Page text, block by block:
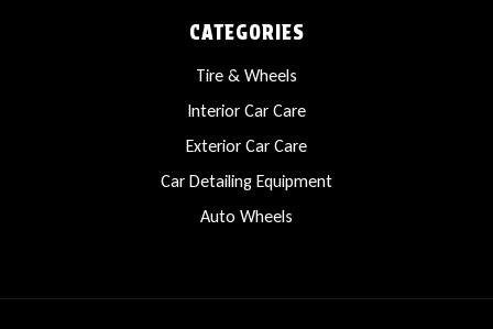
CATEGORIES
Tire & Wheels
Interior Car Care
Exterior Car Care
Car Detailing Equipment
Auto Wheels